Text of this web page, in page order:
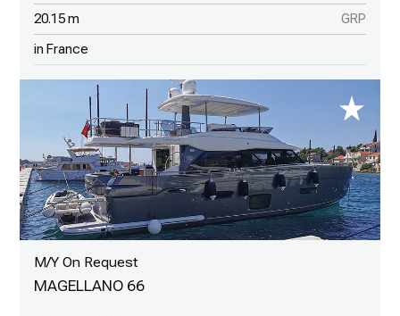
20.15 m GRP
in France
M/Y On Request
MAGELLANO 66